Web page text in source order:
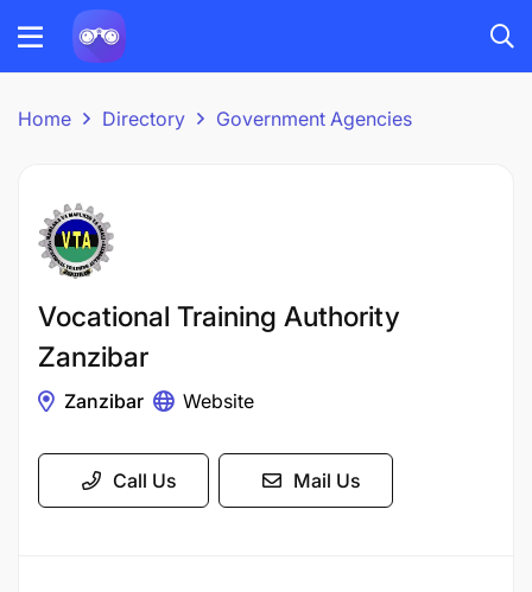
Home Directory Government Agencies
Vocational Training Authority
Zanzibar
Zanzibar Website
Call Us Mail Us